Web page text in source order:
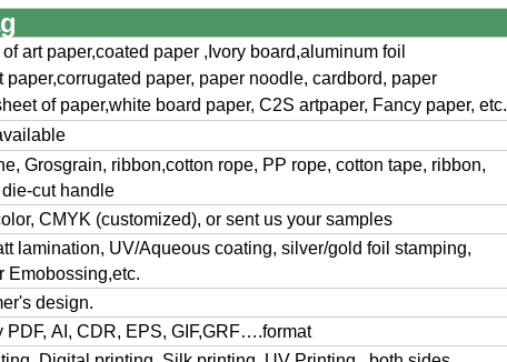
of art paper,coated paper ,Ivory board,aluminum foil
paper,corrugated paper, paper noodle, cardbord, paper
of paper,white board paper, C2S artpaper, Fancy paper, etc.
Grosgrain, ribbon,cotton rope, PP rope, cotton tape, ribbon,
cut handle
CMYK (customized), or sent us your samples
lamination, UV/Aqueous coating, silver/gold foil stamping,
Emobossing,etc.
design.
PDF, AI, CDR, EPS, GIF,GRF….format